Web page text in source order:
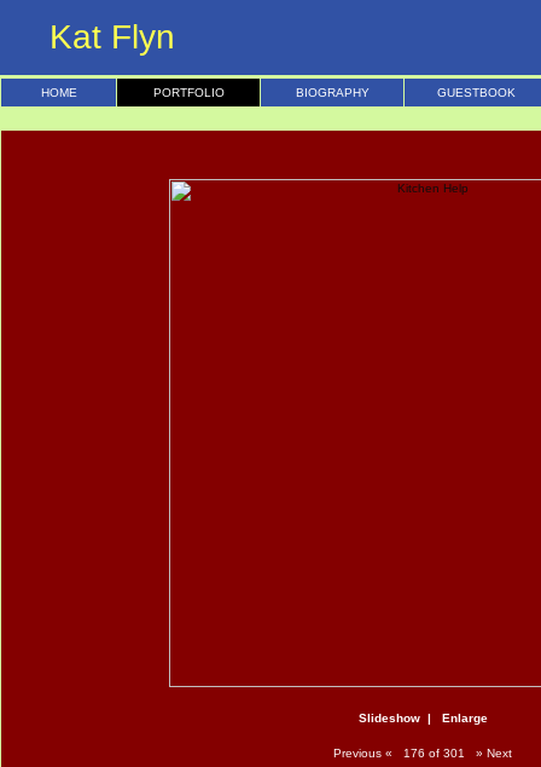
Kat Flyn
HOME PORTFOLIO BIOGRAPHY GUESTBOOK
Slideshow| Enlarge
Previous « 176 of 301 » Next